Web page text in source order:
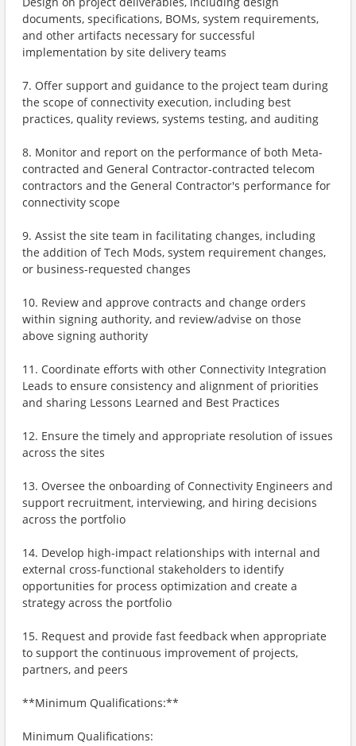
documents, specifications, BOMs, system requirements,
and other artifacts necessary for successful
implementation by site delivery teams
7. Offer support and guidance to the project team during
the scope of connectivity execution, including best
practices, quality reviews, systems testing, and auditing
8. Monitor and report on the performance of both Meta-
contracted and General Contractor-contracted telecom
contractors and the General Contractor's performance for
connectivity scope
9. Assist the site team in facilitating changes, including
the addition of Tech Mods, system requirement changes,
or business-requested changes
10. Review and approve contracts and change orders
within signing authority, and review/advise on those
above signing authority
11. Coordinate efforts with other Connectivity Integration
Leads to ensure consistency and alignment of priorities
and sharing Lessons Learned and Best Practices
12. Ensure the timely and appropriate resolution of issues
across the sites
13. Oversee the onboarding of Connectivity Engineers and
support recruitment, interviewing, and hiring decisions
across the portfolio
14. Develop high-impact relationships with internal and
external cross-functional stakeholders to identify
opportunities for process optimization and create a
strategy across the portfolio
15. Request and provide fast feedback when appropriate
to support the continuous improvement of projects,
partners, and peers
**Minimum Qualifications:**
Minimum Qualifications: